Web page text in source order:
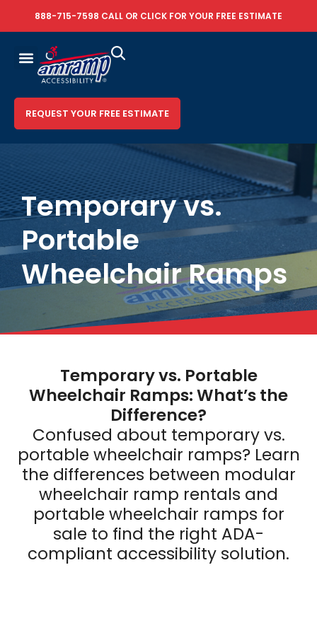
888-715-7598 CALL OR CLICK FOR YOUR FREE ESTIMATE
REQUEST YOUR FREE ESTIMATE
Temporary vs.
Portable
Wheelchair Ramps
Temporary vs. Portable
Wheelchair Ramps: What’s the
Difference?
Confused about temporary vs.
portable wheelchair ramps? Learn
the differences between modular
wheelchair ramp rentals and
portable wheelchair ramps for
sale to find the right ADA-
compliant accessibility solution.